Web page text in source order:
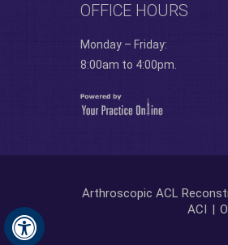
Hide
OFFICE HOURS
Monday – Friday:
8:00am to 4:00pm.
Arthroscopic ACL
ACI |